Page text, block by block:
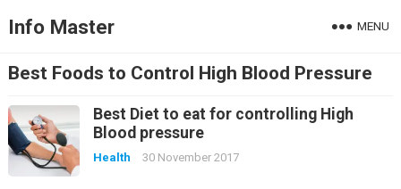
Info Master MENU
Best Foods to Control High Blood Pressure
Best Diet to eat for controlling High
Blood pressure
Health 30 November 2017